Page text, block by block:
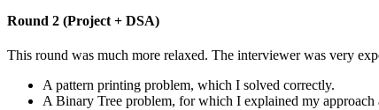
Round 2 (Project + DSA)
This round was much more relaxed. The interviewer was very
A pattern printing problem, which I solved correctly.
A Binary Tree problem, for which I explained my